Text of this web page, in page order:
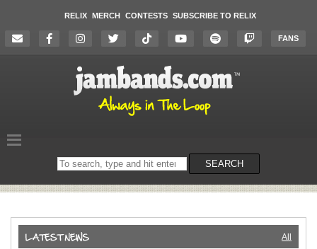
RELIX MERCH CONTESTS SUBSCRIBE TO RELIX
FANS
Search
on
SEARCH
All